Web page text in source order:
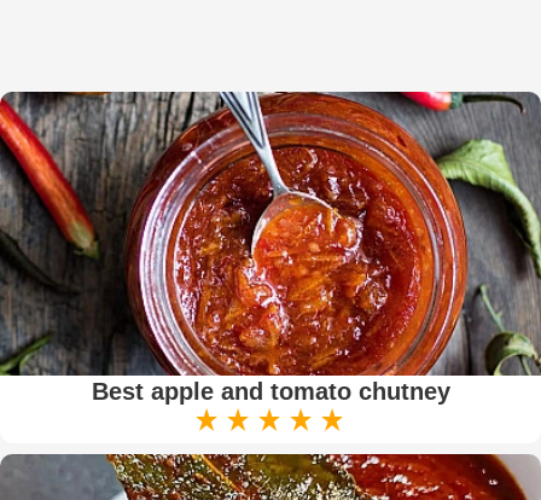
Best apple and tomato chutney